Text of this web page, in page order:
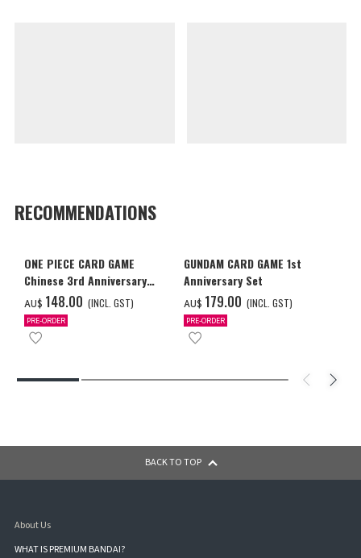
RECOMMENDATIONS
ONE PIECE CARD GAME
Chinese 3rd Anniversary
Set
AU$ ‌148.00 (INCL. GST)
PRE-ORDER
GUNDAM CARD GAME 1st
Anniversary Set
AU$ ‌179.00 (INCL. GST)
PRE-ORDER
BACK TO TOP
About Us
WHAT IS PREMIUM BANDAI?